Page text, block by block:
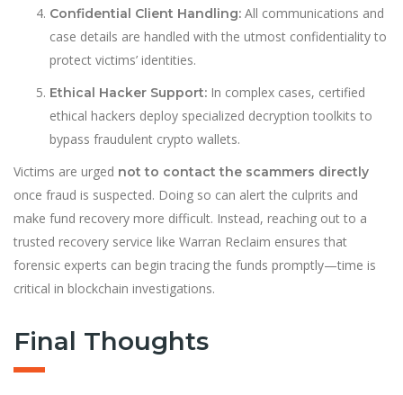
Confidential Client Handling: All communications and
case details are handled with the utmost confidentiality to
protect victims’ identities.
Ethical Hacker Support: In complex cases, certified
ethical hackers deploy specialized decryption toolkits to
bypass fraudulent crypto wallets.
Victims are urged not to contact the scammers directly
once fraud is suspected. Doing so can alert the culprits and
make fund recovery more difficult. Instead, reaching out to a
trusted recovery service like Warran Reclaim ensures that
forensic experts can begin tracing the funds promptly—time is
critical in blockchain investigations.
Final Thoughts